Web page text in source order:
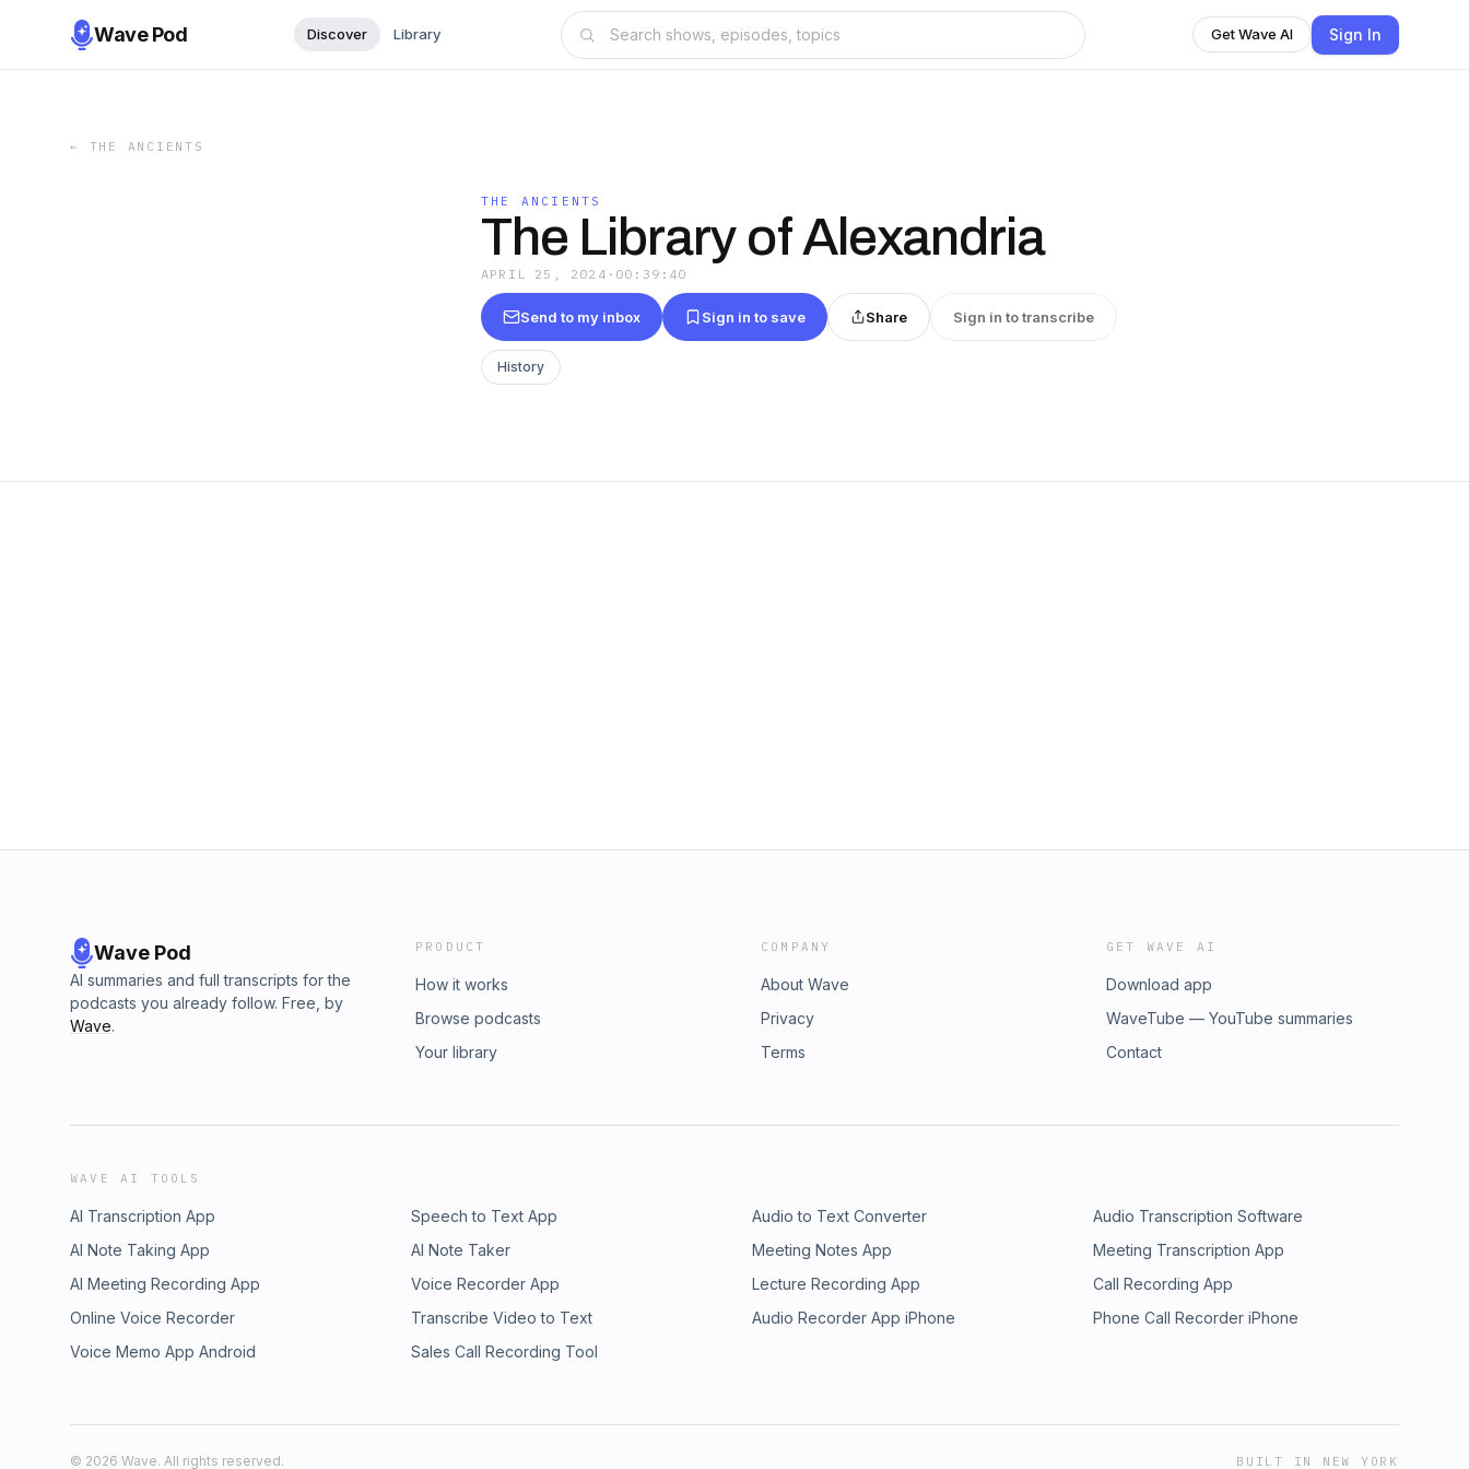
Wave Pod Discover Library Get Wave AI Sign In
← THE ANCIENTS
THE ANCIENTS
The Library of Alexandria
APRIL 25, 2024 · 00:39:40
Send to my inbox Sign in to save Share Sign in to transcribe
History
Wave Pod
AI summaries and full transcripts for the
podcasts you already follow. Free, by
Wave.
PRODUCT
How it works
Browse podcasts
Your library
COMPANY
About Wave
Privacy
Terms
GET WAVE AI
Download app
WaveTube — YouTube summaries
Contact
WAVE AI TOOLS
AI Transcription App Speech to Text App Audio to Text Converter
Audio Transcription Software
AI Note Taking App
AI Note Taker Meeting Notes App
Meeting Transcription App
AI Meeting Recording App
Voice Recorder App Lecture Recording App
Call Recording App
Online Voice Recorder
Transcribe Video to Text Audio Recorder App iPhone
Phone Call Recorder iPhone
Voice Memo App Android
Sales Call Recording Tool
© 2026 Wave. All rights reserved. BUILT IN NEW YORK